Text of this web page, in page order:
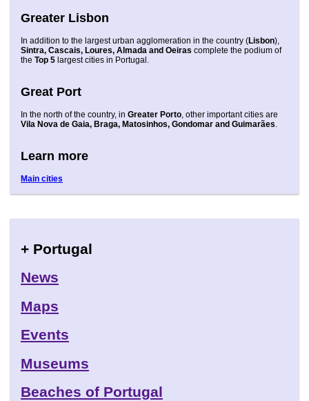
Greater Lisbon
In addition to the largest urban agglomeration in the country (Lisbon),
Sintra, Cascais, Loures, Almada and Oeiras complete the podium of
the Top 5 largest cities in Portugal.
Great Port
In the north of the country, in Greater Porto , other important cities are
Vila Nova de Gaia, Braga, Matosinhos, Gondomar and Guimarães
Learn more
Main cities
+ Portugal
News
Maps
Events
Museums
Beaches of Portugal